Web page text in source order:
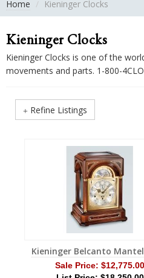
Home Kieninger Clocks
Kieninger Clocks
Kieninger Clocks is one of the
movements and parts. 1-800-
Refine Listings
Kieninger Belcanto
Sale Price: $12,775.00